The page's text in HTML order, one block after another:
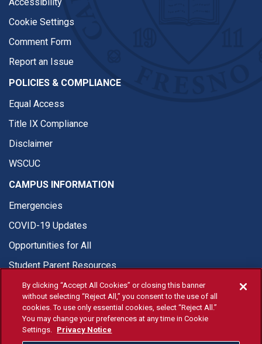
Cookie Settings
Comment Form
Report an Issue
POLICIES & COMPLIANCE
Equal Access
Title IX Compliance
Disclaimer
WSCUC
CAMPUS INFORMATION
Emergencies
COVID-19 Updates
Opportunities for All
Student Parent Resources
© Fresno State 2026
Last Updated Apr 8, 2026
By clicking “Accept All Cookies” or closing this banner
without selecting “Reject All,” you consent to the use of all
cookies. To use only essential cookies, select “Reject All.”
You may change your preferences at any time in Cookie
Settings. Privacy Notice